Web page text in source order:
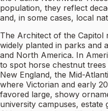
population, they reflect
and, in some cases, local
The Architect of the Capitol
widely planted in parks and
and North America. In
to spot horse chestnut
New England, the Mid-
where Victorian and early
favored large, showy
university campuses,